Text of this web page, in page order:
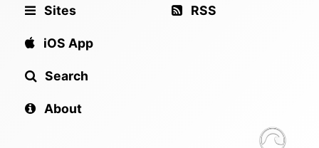
Sites
iOS App
Search
About
RSS